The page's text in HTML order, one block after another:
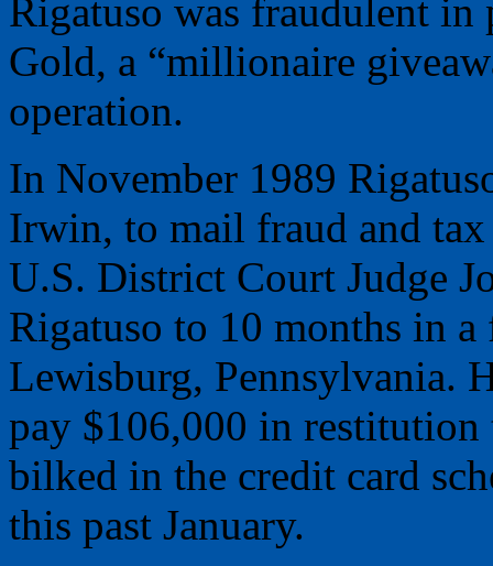
Rigatuso was fraudulent in
Gold, a “millionaire
operation.
In November 1989
Irwin, to mail fraud and
U.S. District Court Judge
Rigatuso to 10 months in
Lewisburg, Pennsylvania.
pay $106,000 in restitution
bilked in the credit card
this past January.